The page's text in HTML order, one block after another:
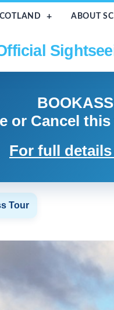
ABOUT
BOOK
or Cancel this
For full
Tour